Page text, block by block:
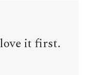
it first.